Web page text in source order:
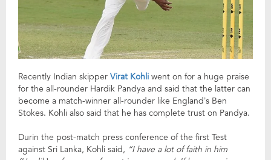
Recently Indian skipper Virat Kohli went on for a huge praise
for the all-rounder Hardik Pandya and said that the latter can
become a match-winner all-rounder like England’s Ben
Stokes. Kohli also said that he has complete trust on Pandya.
Durin the post-match press conference of the first Test
against Sri Lanka, Kohli said, “I have a lot of faith in him